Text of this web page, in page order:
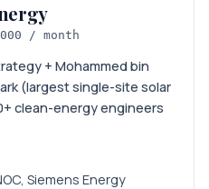
/ month
+ Mohammed bin
(largest single-site solar
clean-energy engineers
Siemens Energy